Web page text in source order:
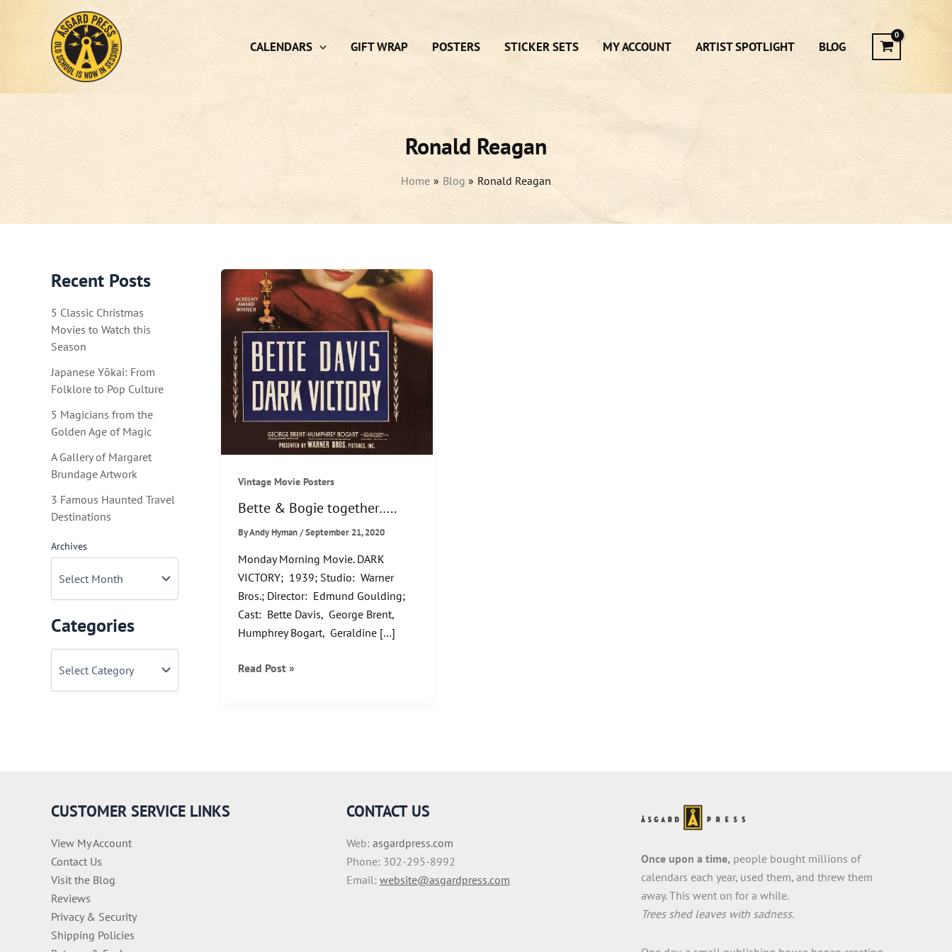
CALENDARS GIFT WRAP POSTERS STICKER SETS MY ACCOUNT ARTIST SPOTLIGHT BLOG
Ronald Reagan
Home Blog Ronald Reagan
Recent Posts
5 Classic Christmas
Movies to Watch this
Season
Japanese Yōkai: From
Folklore to Pop Culture
5 Magicians from the
Golden Age of Magic
A Gallery of Margaret
Brundage Artwork
3 Famous Haunted Travel
Destinations
Archives
Categories
Vintage Movie Posters
Bette & Bogie together…..
ByAndy Hyman/September 21, 2020
Monday Morning Movie. DARK
VICTORY; 1939; Studio: Warner
Bros.; Director: Edmund Goulding;
Cast: Bette Davis, George Brent,
Humphrey Bogart, Geraldine […]
Bette
Read Post »
CUSTOMER SERVICE LINKS
View My Account
Contact Us
Visit the Blog
Reviews
Privacy & Security
Shipping Policies
CONTACT US
Web: asgardpress.com
Phone: 302-295-8992
Email: website@asgardpress.com
Once upon a time, people bought millions of
calendars each year, used them, and threw them
away. This went on for a while.
Trees shed leaves with sadness.